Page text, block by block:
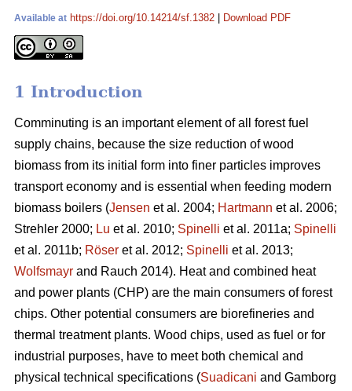
Available at https://doi.org/10.14214/sf.1382 Download PDF
1 Introduction
Comminuting is an important element of all forest fuel
supply chains, because the size reduction of wood
biomass from its initial form into finer particles improves
transport economy and is essential when feeding modern
biomass boilers (Jensen et al. 2004; Hartmann et al. 2006;
Strehler 2000; Lu et al. 2010; Spinelli et al. 2011a; Spinelli
et al. 2011b; Röser et al. 2012; Spinelli et al. 2013;
Wolfsmayr and Rauch 2014). Heat and combined heat
and power plants (CHP) are the main consumers of forest
chips. Other potential consumers are biorefineries and
thermal treatment plants. Wood chips, used as fuel or for
industrial purposes, have to meet both chemical and
physical technical specifications (Suadicani and Gamborg